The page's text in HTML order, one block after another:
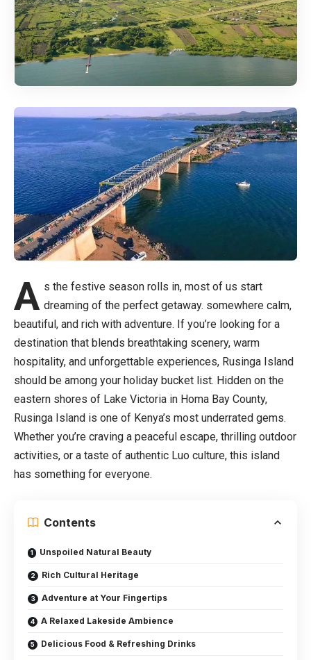
A s the festive season rolls in, most of us start
dreaming of the perfect getaway. somewhere calm,
beautiful, and rich with adventure. If you’re looking for a
destination that blends breathtaking scenery, warm
hospitality, and unforgettable experiences, Rusinga Island
should be among your holiday bucket list. Hidden on the
eastern shores of Lake Victoria in Homa Bay County,
Rusinga Island is one of Kenya’s most underrated gems.
Whether you’re craving a peaceful escape, thrilling outdoor
activities, or a taste of authentic Luo culture, this island
has something for everyone.
Contents
Unspoiled Natural Beauty
Rich Cultural Heritage
Adventure at Your Fingertips
A Relaxed Lakeside Ambience
Delicious Food & Refreshing Drinks